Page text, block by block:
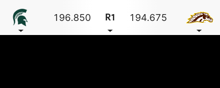
196.850 R1 194.675